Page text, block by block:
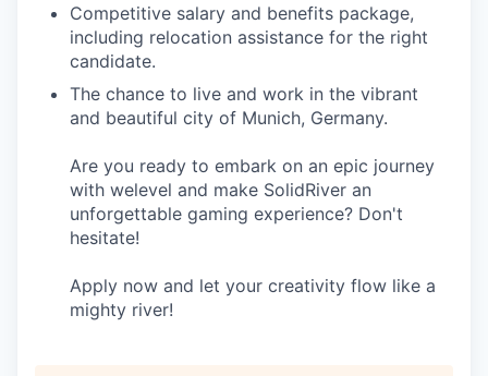
Competitive salary and benefits package,
including relocation assistance for the right
candidate.
The chance to live and work in the vibrant
and beautiful city of Munich, Germany.
Are you ready to embark on an epic journey
with welevel and make SolidRiver an
unforgettable gaming experience? Don't
hesitate!
Apply now and let your creativity flow like a
mighty river!